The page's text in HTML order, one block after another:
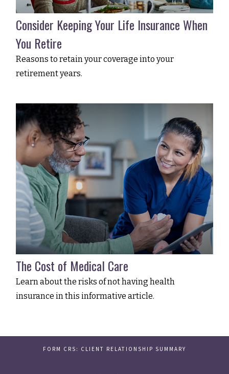
Consider Keeping Your Life Insurance When
You Retire
Reasons to retain your coverage into your
retirement years.
The Cost of Medical Care
Learn about the risks of not having health
insurance in this informative article.
FORM CRS: CLIENT RELATIONSHIP SUMMARY